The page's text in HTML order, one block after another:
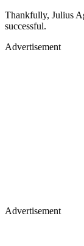
Thankfully, Julius
successful.
Advertisement
Advertisement